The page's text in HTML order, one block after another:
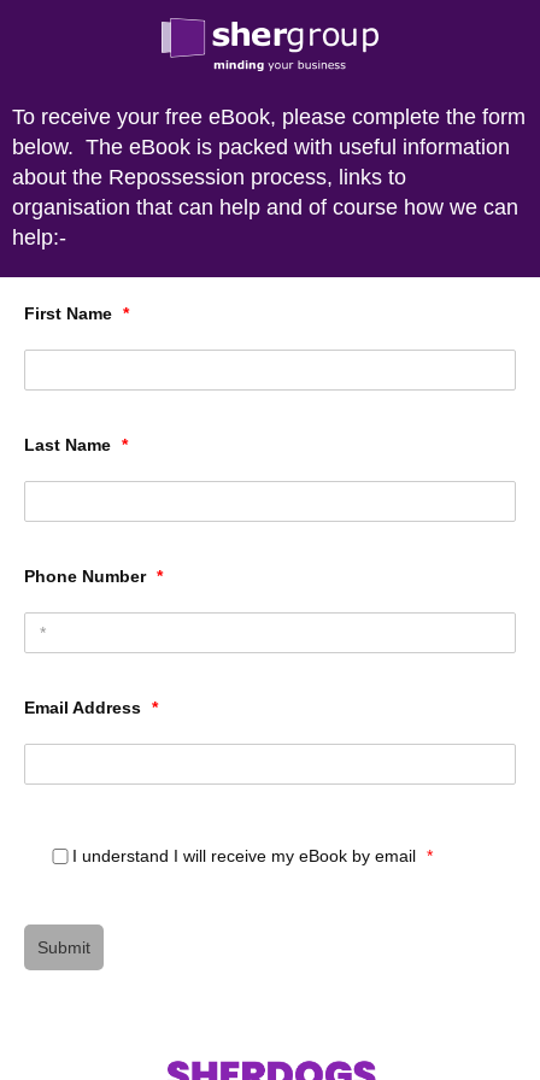
To receive your free eBook, please complete the form
below. The eBook is packed with useful information
about the Repossession process, links to
organisation that can help and of course how we can
help:-
First Name *
Last Name *
Phone Number *
Email Address *
I understand I will receive my eBook by email *
Submit